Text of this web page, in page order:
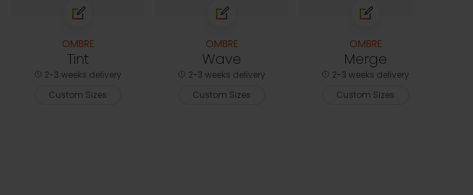
OMBRE
Tint
2-3 weeks delivery
Custom Sizes
OMBRE
Wave
2-3 weeks delivery
Custom Sizes
OMBRE
Merge
2-3 weeks delivery
Custom Sizes